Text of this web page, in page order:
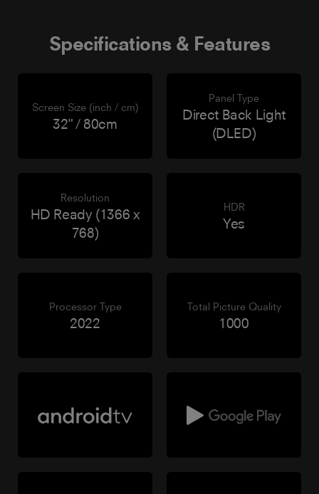
Specifications & Features
Screen Size (inch / cm)
32" / 80cm
Panel Type
Direct Back Light
(DLED)
Resolution
HD Ready (1366 x
768)
HDR
Yes
Processor Type
2022
Total Picture Quality
1000